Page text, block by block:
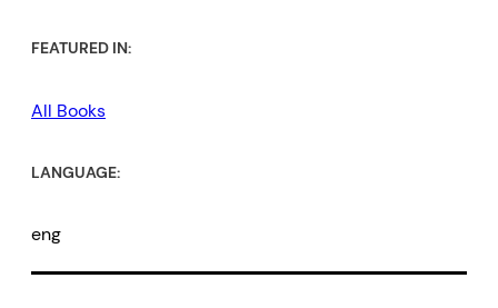
FEATURED IN:
All Books
LANGUAGE:
eng